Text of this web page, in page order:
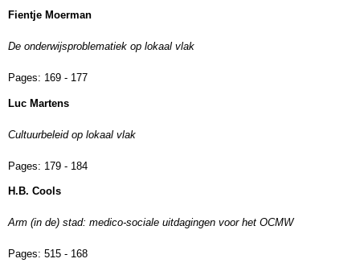
Fientje Moerman
De onderwijsproblematiek op lokaal vlak
Pages: 169 - 177
Luc Martens
Cultuurbeleid op lokaal vlak
Pages: 179 - 184
H.B. Cools
Arm (in de) stad: medico-sociale uitdagingen voor het OCMW
Pages: 515 - 168